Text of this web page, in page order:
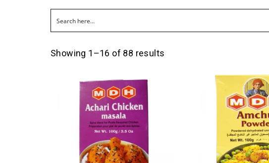
Showing 1–16 of 88 results